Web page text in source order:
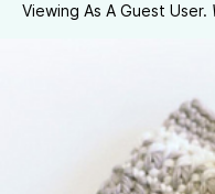
Viewing As A Guest User.